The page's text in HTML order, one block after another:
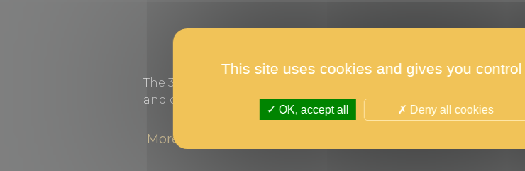
The 36 best photographs of the 2023 edition were unveiled on
and can be seen until 30 July.
More information
This site uses cookies and gives you
OK, accept all Deny all cookies